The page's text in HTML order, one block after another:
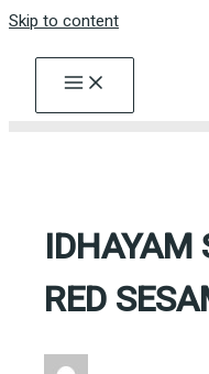
Skip to content
RED